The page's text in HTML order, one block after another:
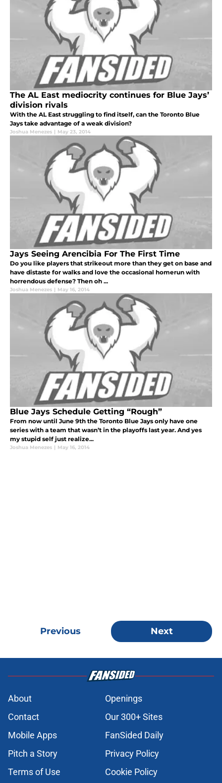
The AL East mediocrity continues for Blue Jays’
division rivals
With the AL East struggling to find itself, can the Toronto Blue
Jays take advantage of a weak division?
Joshua Menezes | May 23, 2014
Jays Seeing Arencibia For The First Time
Do you like players that strikeout more than they get on base and
have distaste for walks and love the occasional homerun with
horrendous defense? Then oh ...
Joshua Menezes | May 16, 2014
Blue Jays Schedule Getting “Rough”
From now until June 9th the Toronto Blue Jays only have one
series with a team that wasn’t in the playoffs last year. And yes
my stupid self just realize...
Joshua Menezes | May 16, 2014
Previous Next
About
Openings
Contact
Our 300+ Sites
Mobile Apps
FanSided Daily
Pitch a Story
Privacy Policy
Terms of Use
Cookie Policy